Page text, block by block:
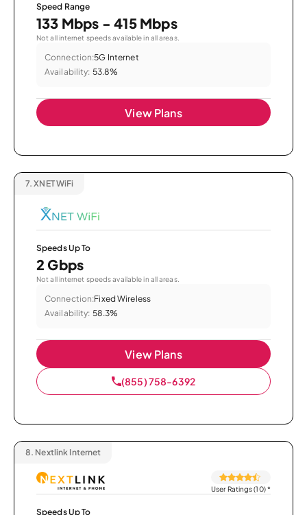
Speed Range
133 Mbps - 415 Mbps
Not all internet speeds available in all areas.
Connection:5G Internet
Availability: 53.8%
View Plans
7. XNET WiFi
Speeds Up To
2 Gbps
Not all internet speeds available in all areas.
Connection:Fixed Wireless
Availability: 58.3%
View Plans
(855) 758-6392
8. Nextlink Internet
User Ratings (10)*
Speeds Up To